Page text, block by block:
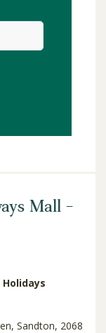
UL0203
2194
Mall -
Holidays
Sandton, 2068